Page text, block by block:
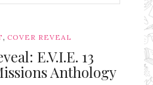
, COVER REVEAL
E.V.I.E. 13
Anthology